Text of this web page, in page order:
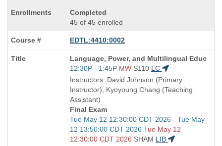
Completed
45 of 45 enrolled
EDTL:4410:0002
Course
Title
is
Language, Power, and Multilingual Educ
Start
and
end
times:
12:30P - 1:45P MW S110 LC
Instructors: David Johnson (Primary
Instructor), Kyoyoung Chang (Teaching
Assistant)
Final Exam
Start
and
end
Tue May 12 12:30:00 CDT 2026 - Tue May
12 13:50:00 CDT 2026 Tue May 12
12:30:00 CDT 2026 SHAM LIB